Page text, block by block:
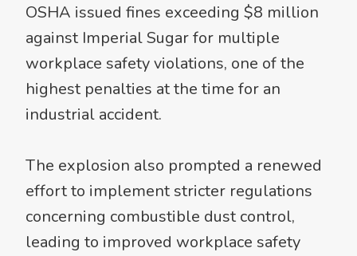
OSHA issued fines exceeding $8 million
against Imperial Sugar for multiple
workplace safety violations, one of the
highest penalties at the time for an
industrial accident.
The explosion also prompted a renewed
effort to implement stricter regulations
concerning combustible dust control,
leading to improved workplace safety